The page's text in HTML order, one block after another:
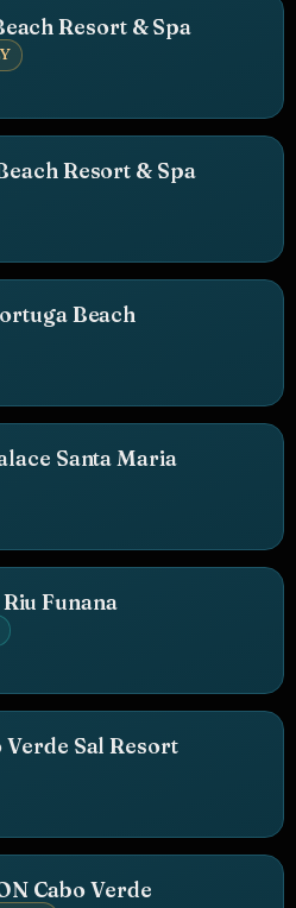
Resort & Spa
Resort & Spa
Beach
Santa Maria
Funana
Sal Resort
Cabo Verde